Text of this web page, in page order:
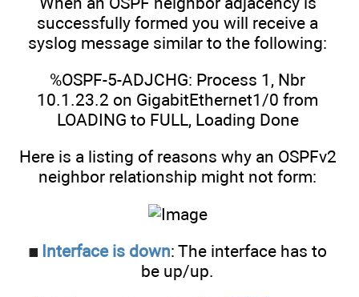
successfully formed you will receive a
syslog message similar to the following:
%OSPF-5-ADJCHG: Process 1, Nbr
10.1.23.2 on GigabitEthernet1/0 from
LOADING to FULL, Loading Done
Here is a listing of reasons why an OSPFv2
neighbor relationship might not form:
Interface is down: The interface has to
be up/up.